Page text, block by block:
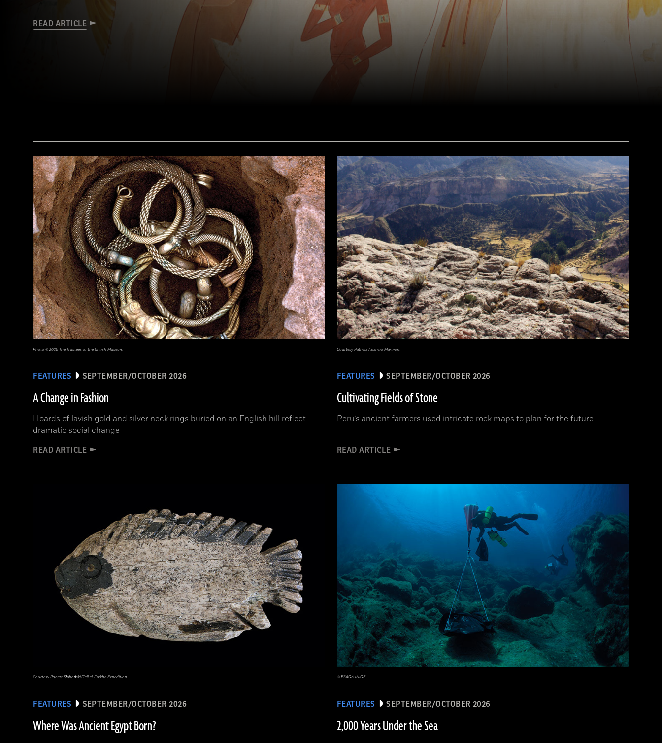
READ ARTICLE
The Metropolitan Museum of Art, New York, Rogers Fund, 1930
FEATURES SEPTEMBER/OCTOBER 2026
A Change in Fashion
Hoards of lavish gold and silver neck rings buried on an English hill reflect
dramatic social change
READ ARTICLE
Photo © 2026 The Trustees of the British Museum
FEATURES SEPTEMBER/OCTOBER 2026
Cultivating Fields of Stone
Peru’s ancient farmers used intricate rock maps to plan for the future
READ ARTICLE
Courtesy Patricia Aparicio Martínez
FEATURES SEPTEMBER/OCTOBER 2026
Where Was Ancient Egypt Born?
Courtesy Robert Słaboński/Tell el-Farkha Expedition
FEATURES SEPTEMBER/OCTOBER 2026
2,000 Years Under the Sea
© ESAG/UNIGE